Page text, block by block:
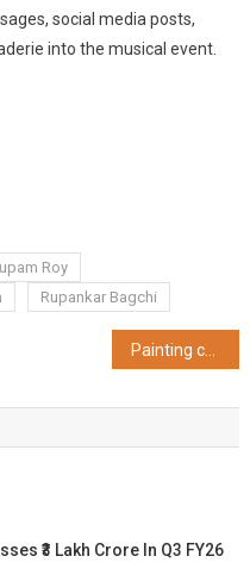
social media posts,
into the musical event.
Roy
Rupankar Bagchi
Painting college walls to raise awareness of sexual harassment of women at workplace
₹3 Lakh Crore In Q3 FY26